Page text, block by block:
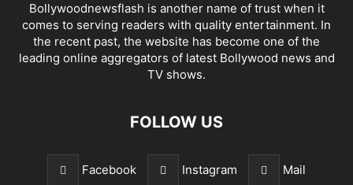
Bollywoodnewsflash is another name of trust when it
comes to serving readers with quality entertainment. In
the recent past, the website has become one of the
leading online aggregators of latest Bollywood news and
TV shows.
FOLLOW US
Facebook Instagram Mail